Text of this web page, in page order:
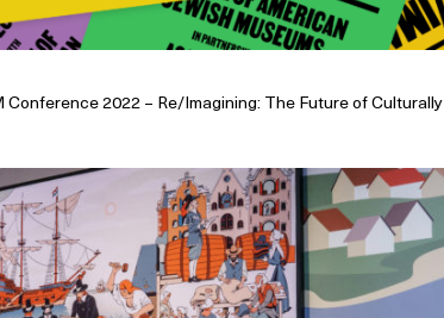
Conference 2022 – Re/Imagining: The Future of Culturally